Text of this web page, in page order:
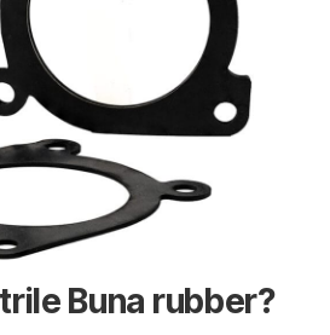
Buna rubber?